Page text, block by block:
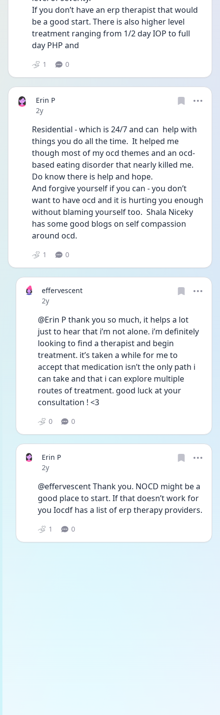
If you don’t have an erp therapist that would
be a good start. There is also higher level
treatment ranging from 1/2 day IOP to full
day PHP and
1 0
Erin P
Date posted
2y
Residential - which is 24/7 and can  help with
things you do all the time.  It helped me
though most of my ocd themes and an ocd-
based eating disorder that nearly killed me.
Do know there is help and hope.
And forgive yourself if you can - you don’t
want to have ocd and it is hurting you enough
without blaming yourself too.  Shala Niceky
has some good blogs on self compassion
around ocd.
1 0
effervescent
Date posted
2y
@Erin P thank you so much, it helps a lot
just to hear that i’m not alone. i’m definitely
looking to find a therapist and begin
treatment. it’s taken a while for me to
accept that medication isn’t the only path i
can take and that i can explore multiple
routes of treatment. good luck at your
consultation ! <3
0 0
Erin P
Date posted
2y
@effervescent Thank you. NOCD might be a
good place to start. If that doesn’t work for
you Iocdf has a list of erp therapy providers.
1 0